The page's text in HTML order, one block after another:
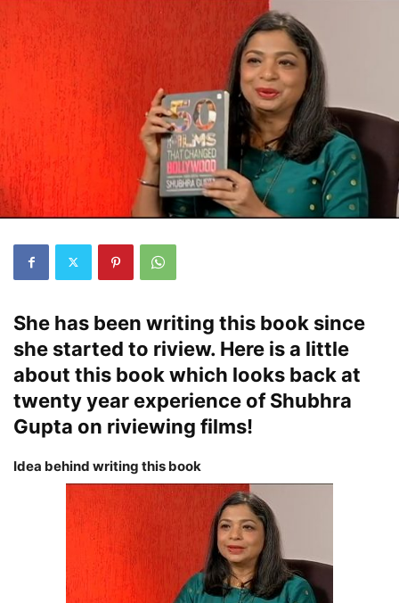
She has been writing this book since
she started to riview. Here is a little
about this book which looks back at
twenty year experience of Shubhra
Gupta on riviewing films!
Idea behind writing this book